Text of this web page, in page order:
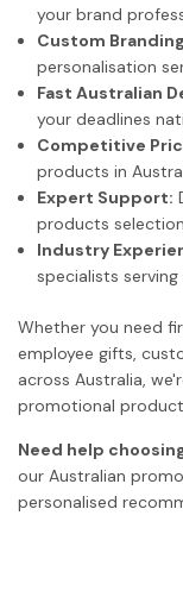
your brand
Custom
personalisation
Fast Australian
your deadlines
Competitive
products in
Expert Support:
products
Industry
specialists
Whether you need
employee gifts,
across Australia,
promotional
Need help
our Australian
personalised